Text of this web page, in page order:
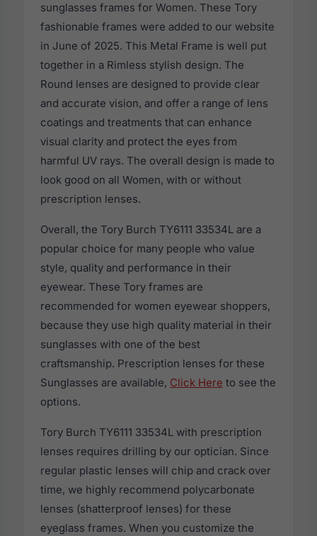
sunglasses frames for Women. These Tory
fashionable frames were added to our website
in June of 2025. This Metal Frame is well put
together in a Rimless stylish design. The
Round lenses are designed to provide clear
and accurate vision, and offer a range of lens
coatings and treatments that can enhance
visual clarity and protect the eyes from
harmful UV rays. The overall design is made to
look good on all Women, with or without
prescription lenses.
Overall, the Tory Burch TY6111 33534L are a
popular choice for many people who value
style, quality and performance in their
eyewear. These Tory frames are
recommended for women eyewear shoppers,
because they use high quality material in their
sunglasses with one of the best
craftsmanship. Prescription lenses for these
Sunglasses are available, Click Here to see the
options.
Tory Burch TY6111 33534L with prescription
lenses requires drilling by our optician. Since
regular plastic lenses will chip and crack over
time, we highly recommend polycarbonate
lenses (shatterproof lenses) for these
eyeglass frames. When you customize the